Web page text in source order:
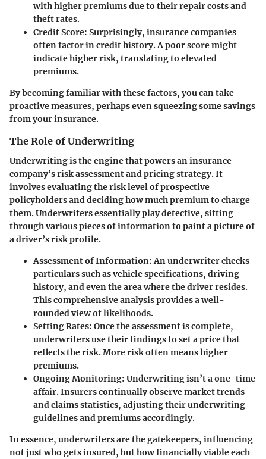
with higher premiums due to their repair costs and
theft rates.
Credit Score: Surprisingly, insurance companies
often factor in credit history. A poor score might
indicate higher risk, translating to elevated
premiums.
By becoming familiar with these factors, you can take
proactive measures, perhaps even squeezing some savings
from your insurance.
The Role of Underwriting
Underwriting is the engine that powers an insurance
company’s risk assessment and pricing strategy. It
involves evaluating the risk level of prospective
policyholders and deciding how much premium to charge
them. Underwriters essentially play detective, sifting
through various pieces of information to paint a picture of
a driver’s risk profile.
Assessment of Information: An underwriter checks
particulars such as vehicle specifications, driving
history, and even the area where the driver resides.
This comprehensive analysis provides a well-
rounded view of likelihoods.
Setting Rates: Once the assessment is complete,
underwriters use their findings to set a price that
reflects the risk. More risk often means higher
premiums.
Ongoing Monitoring: Underwriting isn’t a one-time
affair. Insurers continually observe market trends
and claims statistics, adjusting their underwriting
guidelines and premiums accordingly.
In essence, underwriters are the gatekeepers, influencing
not just who gets insured, but how financially viable each